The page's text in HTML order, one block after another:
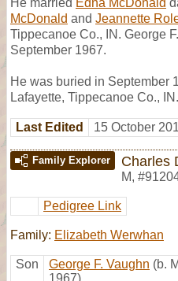
McDonald and Jeannette
Tippecanoe Co., IN. George
September 1967.
He was buried in September
Lafayette, Tippecanoe Co., IN.
Last Edited 15 October
Family Explorer Charles
M,
Pedigree Link
Family: Elizabeth Werwhan
Son George F. Vaughn (b.
1967)